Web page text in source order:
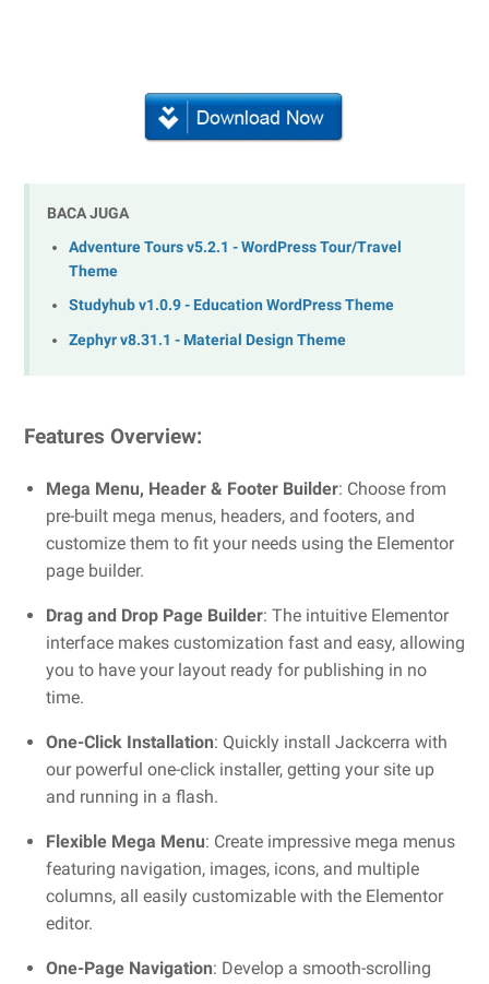
BACA JUGA
Adventure Tours v5.2.1 - WordPress Tour/Travel
Theme
Studyhub v1.0.9 - Education WordPress Theme
Zephyr v8.31.1 - Material Design Theme
Features Overview:
Mega Menu, Header & Footer Builder: Choose from
pre-built mega menus, headers, and footers, and
customize them to fit your needs using the Elementor
page builder.
Drag and Drop Page Builder: The intuitive Elementor
interface makes customization fast and easy, allowing
you to have your layout ready for publishing in no
time.
One-Click Installation: Quickly install Jackcerra with
our powerful one-click installer, getting your site up
and running in a flash.
Flexible Mega Menu: Create impressive mega menus
featuring navigation, images, icons, and multiple
columns, all easily customizable with the Elementor
editor.
One-Page Navigation: Develop a smooth-scrolling